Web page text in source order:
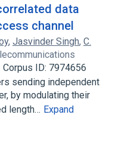
data
channel
, Jasvinder Singh, C.
Corpus ID: 7974656
sending independent
by modulating their
length… Expand